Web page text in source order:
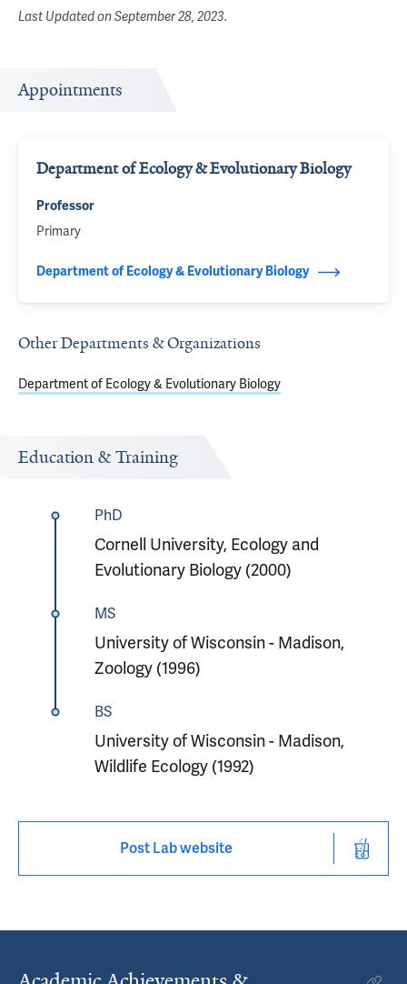
Last Updated onSeptember 28, 2023.
Appointments
Department of Ecology & Evolutionary Biology
Professor
Primary
Department of Ecology & Evolutionary Biology
Other Departments & Organizations
Department of Ecology & Evolutionary Biology
Education & Training
PhD
Cornell University, Ecology and
Evolutionary Biology (2000)
MS
University of Wisconsin - Madison,
Zoology (1996)
BS
University of Wisconsin - Madison,
Wildlife Ecology (1992)
Post Lab website